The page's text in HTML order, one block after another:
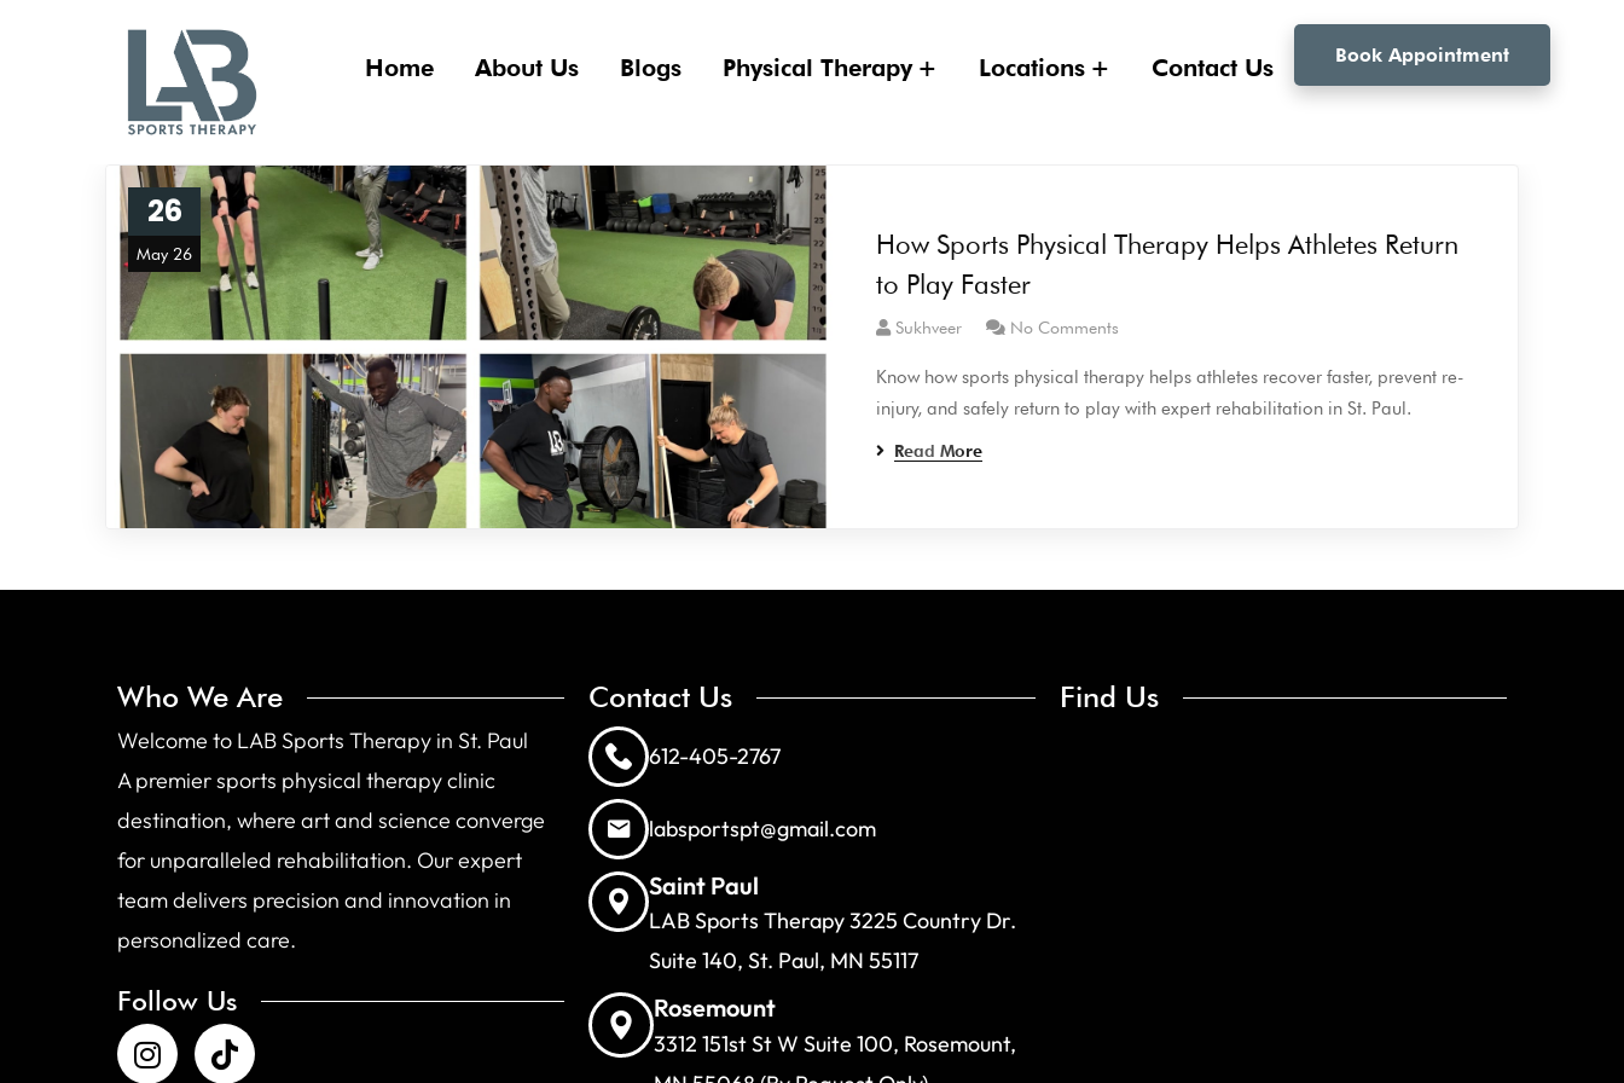
Home About Us Blogs Physical Therapy Locations Contact Us Book Appointment
26
May 26
How Sports Physical Therapy Helps Athletes Return
to Play Faster
Sukhveer No Comments
Know how sports physical therapy helps athletes recover faster, prevent re-
injury, and safely return to play with expert rehabilitation in St. Paul.
Read More
Who We Are
Welcome to LAB Sports Therapy in St. Paul
A premier sports physical therapy clinic
destination, where art and science converge
for unparalleled rehabilitation. Our expert
team delivers precision and innovation in
personalized care.
Follow Us
Contact Us
612-405-2767
labsportspt@gmail.com
Saint Paul
LAB Sports Therapy 3225 Country Dr.
Suite 140, St. Paul, MN 55117
Rosemount
3312 151st St W Suite 100, Rosemount,
Find Us